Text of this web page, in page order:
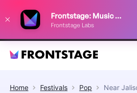
Frontstage: Music Festivals
Frontstage Labs
Home Festivals Pop Near
improve your festival discovery experience.
Decline